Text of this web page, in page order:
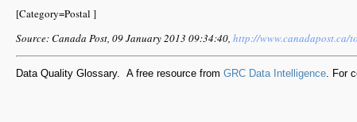
[Category=Postal ]
Source: Canada Post, 09 January 2013 09:34:40, http://www.canadapost.ca/
Data Quality Glossary. A free resource from GRC Data Intelligence . For